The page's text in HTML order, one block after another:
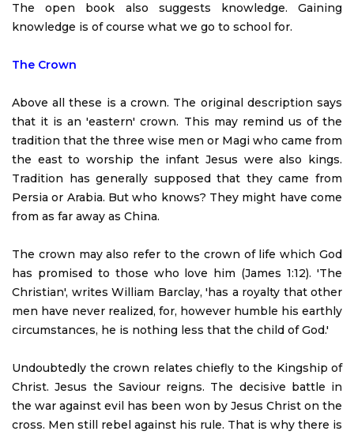
The open book also suggests knowledge. Gaining
knowledge is of course what we go to school for.
The Crown
Above all these is a crown. The original description says
that it is an 'eastern' crown. This may remind us of the
tradition that the three wise men or Magi who came from
the east to worship the infant Jesus were also kings.
Tradition has generally supposed that they came from
Persia or Arabia. But who knows? They might have come
from as far away as China.
The crown may also refer to the crown of life which God
has promised to those who love him (James 1:12). 'The
Christian', writes William Barclay, 'has a royalty that other
men have never realized, for, however humble his earthly
circumstances, he is nothing less that the child of God.'
Undoubtedly the crown relates chiefly to the Kingship of
Christ. Jesus the Saviour reigns. The decisive battle in
the war against evil has been won by Jesus Christ on the
cross. Men still rebel against his rule. That is why there is